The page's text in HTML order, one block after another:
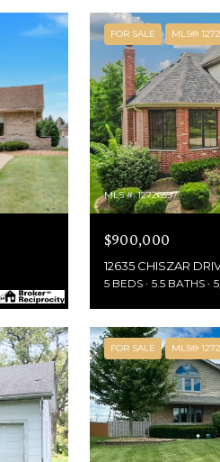
FOR SALE MLS®
MLS #: 12726597
$900,000
12635 CHISZAR
5 BEDS 5.5 BATHS
FOR SALE MLS®